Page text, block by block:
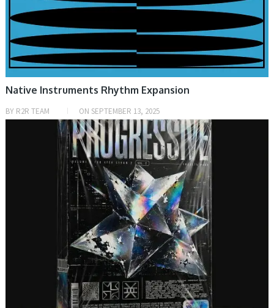
Native Instruments Rhythm Expansion
BY R2R TEAM ON SEPTEMBER 13, 2025
PRESET & SOUNDBANK